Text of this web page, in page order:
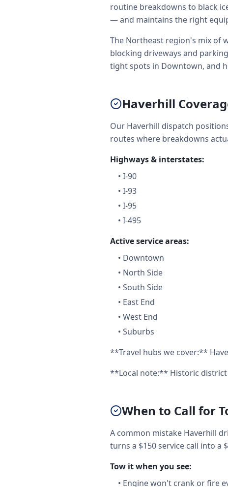
routine breakdowns to black
— and maintains the right
The Northeast region's mix of
blocking driveways and
tight spots in Downtown, and
Haverhill
Our Haverhill dispatch
routes where breakdowns
Highways & interstates:
• I-90
• I-93
• I-95
• I-495
Active service areas:
• Downtown
• North Side
• South Side
• East End
• West End
• Suburbs
**Travel hubs we cover:**
**Local note:** Historic district
When to Call for
A common mistake Haverhill
turns a $150 service call into a
Tow it when you see:
• Engine won't crank or fire